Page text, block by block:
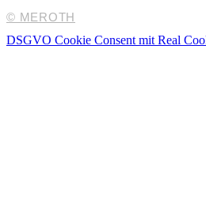
© MEROTH
DSGVO Cookie Consent mit Real